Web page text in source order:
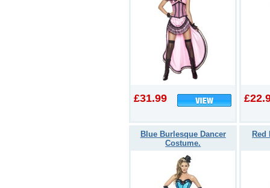
£31.99
Blue Burlesque Dancer
Costume.
Red